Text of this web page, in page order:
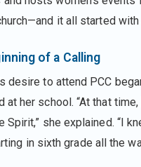
it all started with
of a Calling
desire to attend PCC
at her school. “At that
Spirit,” she explained. “I
in sixth grade all the